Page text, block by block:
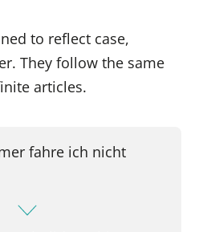
to reflect case,
They follow the same
articles.
fahre ich nicht